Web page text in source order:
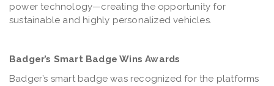
power technology—creating the opportunity for
sustainable and highly personalized vehicles.
Badger’s Smart Badge Wins Awards
Badger’s smart badge was recognized for the platforms